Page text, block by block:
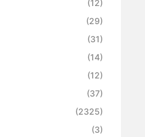
(12)
(29)
(31)
(14)
(12)
(37)
(2325)
(3)